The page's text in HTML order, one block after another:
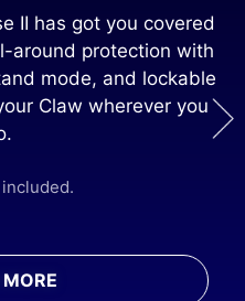
II has got you covered
around protection with
mode, and lockable
Claw wherever you